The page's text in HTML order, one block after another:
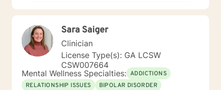
mutually agreed upon. My ultimate goal is to help you
life to the fullest. I absolutely enjoy my profession, and
consider what I do to help others my gift. I want to
thank you again for taking the time out to consider
working with me. I wish you well in all of your future
endeavors. I look forward to working with you to
navigate through life
Sara Saiger
Clinician
License Type(s): GA LCSW
CSW007664
Mental Wellness Specialties: ADDICTIONS
RELATIONSHIP ISSUES
BIPOLAR DISORDER